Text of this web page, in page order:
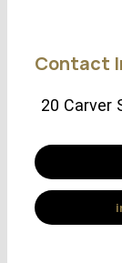
Contact
20 Carver